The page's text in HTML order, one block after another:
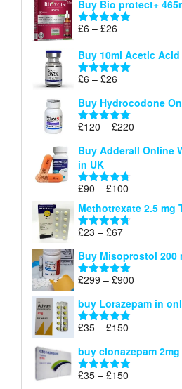
£6
through
Buy Bio protect+
Rated5.00
£6 – £26
£6
through
Buy 10ml Acetic Acid
Rated5.00
£6 – £26
£6
through
£26
Buy Hydrocodone
Rated5.00
£120 – £220
£120
Buy Adderall Online
in UK
Rated 4.67
£90 – £100
£90
through
Methotrexate 2.5 mg
Rated 4.67
£23 – £67Price
£23
through
£67
Buy Misoprostol 200
Rated5.00
£299 – £900
£299
buy Lorazepam in
Rated 4.88
£35 – £150
£35
through
buy clonazepam
Rated 5.00
£35 – £150